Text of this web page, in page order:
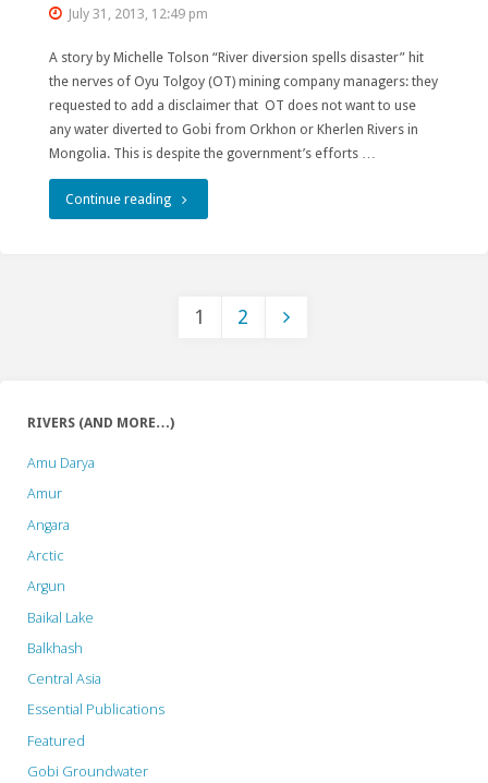
July 31, 2013, 12:49 pm
A story by Michelle Tolson “River diversion spells disaster” hit
the nerves of Oyu Tolgoy (OT) mining company managers: they
requested to add a disclaimer that OT does not want to use
any water diverted to Gobi from Orkhon or Kherlen Rivers in
Mongolia. This is despite the government’s efforts …
Continue reading"Oyu
distances
1 2
RIVERS (AND MORE…)
Amu Darya
Amur
Angara
Arctic
Argun
Baikal Lake
Balkhash
Central Asia
Essential Publications
Featured
Gobi Groundwater